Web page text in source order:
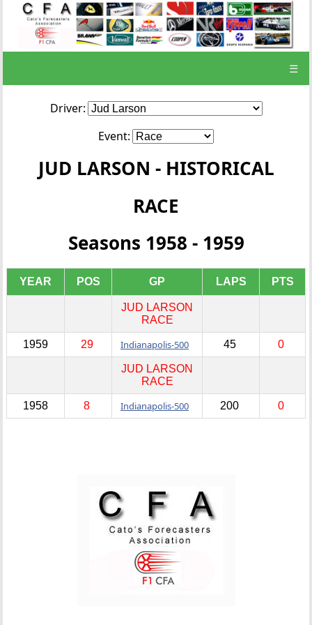
☰
Driver:
Event:
JUD LARSON - HISTORICAL
RACE
Seasons 1958 - 1959
YEAR POS GP LAPS PTS
JUD LARSON
RACE
1959 29 Indianapolis-500 45 0
JUD LARSON
RACE
1958 8 Indianapolis-500 200 0